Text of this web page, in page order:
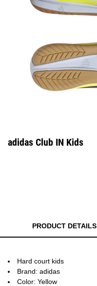
adidas Club IN Kids
PRODUCT DETAILS
Hard court kids
Brand: adidas
Color: Yellow